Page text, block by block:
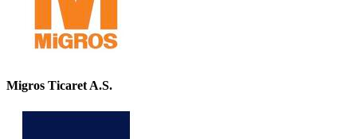
Migros Ticaret A.S.